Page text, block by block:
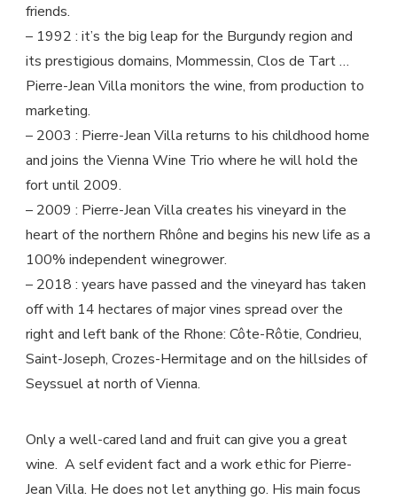
friends.
– 1992 : it’s the big leap for the Burgundy region and
its prestigious domains, Mommessin, Clos de Tart …
Pierre-Jean Villa monitors the wine, from production to
marketing.
– 2003 : Pierre-Jean Villa returns to his childhood home
and joins the Vienna Wine Trio where he will hold the
fort until 2009.
– 2009 : Pierre-Jean Villa creates his vineyard in the
heart of the northern Rhône and begins his new life as a
100% independent winegrower.
– 2018 : years have passed and the vineyard has taken
off with 14 hectares of major vines spread over the
right and left bank of the Rhone: Côte-Rôtie, Condrieu,
Saint-Joseph, Crozes-Hermitage and on the hillsides of
Seyssuel at north of Vienna.
Only a well-cared land and fruit can give you a great
wine. A self evident fact and a work ethic for Pierre-
Jean Villa. He does not let anything go. His main focus